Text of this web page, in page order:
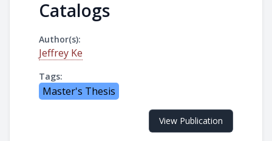
Catalogs
Author(s):
Jeffrey Ke
Tags:
Master's Thesis
View Publication